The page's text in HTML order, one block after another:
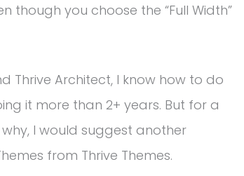
though you choose the “Full Width”
Thrive Architect, I know how to do
it more than 2+ years. But for a
I would suggest another
from Thrive Themes.